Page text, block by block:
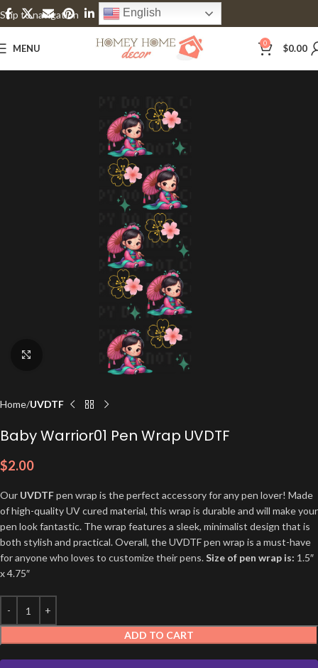
Skip to navigation
Skip to main content
English
MENU 0 $0.00
Click to enlarge
Home UVDTF
Baby Warrior01 Pen Wrap UVDTF
$2.00
Our UVDTFpen wrap is the perfect accessory for any pen lover! Made
of high-quality UV cured material, this wrap is durable and will make your
pen look fantastic. The wrap features a sleek, minimalist design that is
both stylish and practical. Overall, the UVDTF pen wrap is a must-have
for anyone who loves to customize their pens.Size of pen wrap is: 1.5″
x 4.75″
ADD TO CART